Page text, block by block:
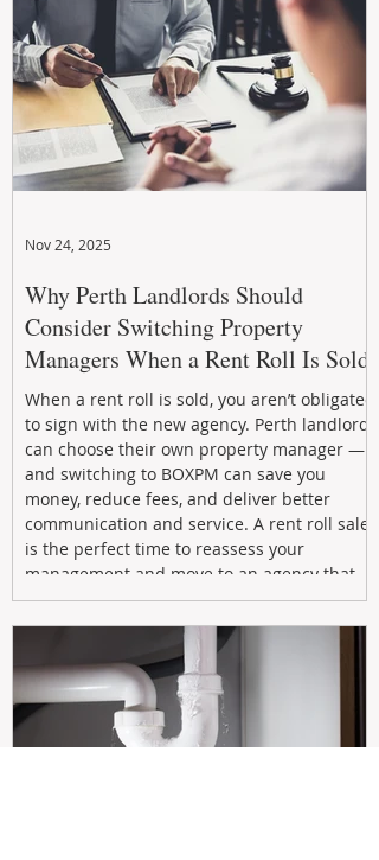
Why Perth Landlords Should
Consider Switching Property
Managers When a Rent Roll Is Sold
When a rent roll is sold, you aren’t obligated
to sign with the new agency. Perth landlords
can choose their own property manager —
and switching to BOXPM can save you
money, reduce fees, and deliver better
communication and service. A rent roll sale
is the perfect time to reassess your
management and move to an agency that
puts your investment first.
Nov 24, 2025